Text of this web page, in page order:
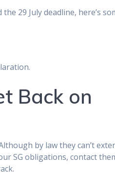
29 July deadline, here’s
Back on
by law they can’t
SG obligations, contact